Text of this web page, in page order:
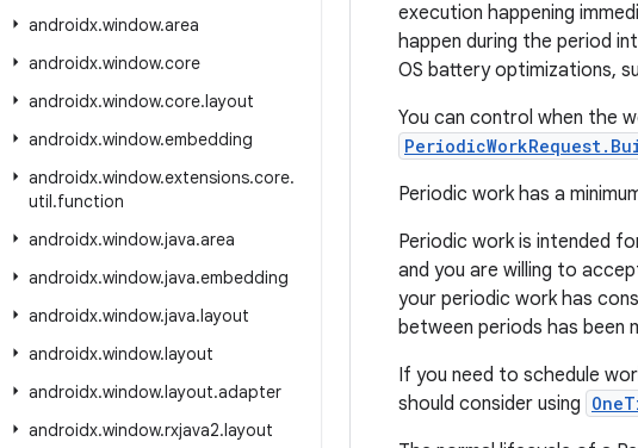
androidx.window.area
androidx.window.core
androidx.window.core.layout
androidx.window.embedding
androidx.window.extensions.core.
util.function
androidx.window.java.area
androidx.window.java.embedding
androidx.window.java.layout
androidx.window.layout
androidx.window.layout.adapter
androidx.window.rxjava2.layout
execution happening
happen during the period
OS battery optimizations,
You can control when the
Periodic work has a
Periodic work is intended
and you are willing to
your periodic work has
between periods has been
If you need to schedule
should consider using